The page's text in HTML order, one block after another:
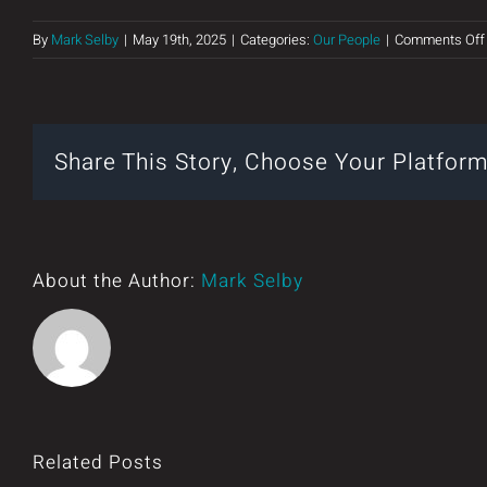
By Mark Selby | May 19th, 2025 | Categories: Our People | Comments Off
Share This Story, Choose Your
About the Author: Mark Selby
Related Posts